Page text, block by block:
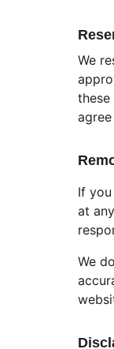
We
If
at
We